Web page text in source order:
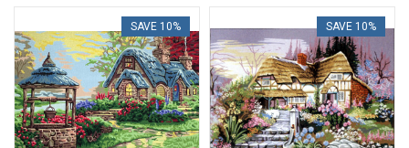
SAVE 10% SAVE 10%